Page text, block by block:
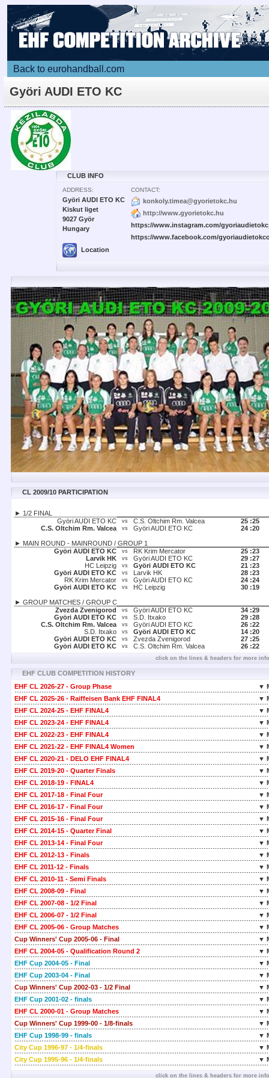
Back to eurohandball.com
Györi AUDI ETO KC
CLUB INFO
ADDRESS:
Györi AUDI ETO KC
Kiskut liget
9027 Györ
Hungary
Location
CONTACT:
konkoly.timea@gyorietokc.hu
http://www.gyorietokc.hu
https://www.instagram.com/
https://www.facebook.com/
CL 2009/10 PARTICIPATION
► 1/2 FINAL
Györi AUDI ETO KC
vs C.S. Oltchim Rm. Valcea 25 :25
C.S. Oltchim Rm. Valcea
vs Györi AUDI ETO KC 24 :20
► MAIN ROUND - MAINROUND / GROUP 1
Györi AUDI ETO KC
vs RK Krim Mercator 25 :23
Larvik HK
vs Györi AUDI ETO KC 29 :27
HC Leipzig
vs Györi AUDI ETO KC 21 :23
Györi AUDI ETO KC
vs Larvik HK 28 :23
RK Krim Mercator
vs Györi AUDI ETO KC 24 :24
Györi AUDI ETO KC
vs HC Leipzig 30 :19
► GROUP MATCHES / GROUP C
Zvezda Zvenigorod
vs Györi AUDI ETO KC 34 :29
Györi AUDI ETO KC
vs S.D. Itxako 29 :28
C.S. Oltchim Rm. Valcea
vs Györi AUDI ETO KC 26 :22
S.D. Itxako
vs Györi AUDI ETO KC 14 :20
Györi AUDI ETO KC
vs Zvezda Zvenigorod 27 :25
Györi AUDI ETO KC
vs C.S. Oltchim Rm. Valcea 26 :22
click on the lines & headers for more
EHF CLUB COMPETITION HISTORY
EHF CL 2026-27 - Group Phase
▼
EHF CL 2025-26 - Raiffeisen Bank EHF FINAL4
▼
EHF CL 2024-25 - EHF FINAL4
▼
EHF CL 2023-24 - EHF FINAL4
▼
EHF CL 2022-23 - EHF FINAL4
▼
EHF CL 2021-22 - EHF FINAL4 Women
▼
EHF CL 2020-21 - DELO EHF FINAL4
▼
EHF CL 2019-20 - Quarter Finals
▼
EHF CL 2018-19 - FINAL4
▼
EHF CL 2017-18 - Final Four
▼
EHF CL 2016-17 - Final Four
▼
EHF CL 2015-16 - Final Four
▼
EHF CL 2014-15 - Quarter Final
▼
EHF CL 2013-14 - Final Four
▼
EHF CL 2012-13 - Finals
▼
EHF CL 2011-12 - Finals
▼
EHF CL 2010-11 - Semi Finals
▼
EHF CL 2008-09 - Final
▼
EHF CL 2007-08 - 1/2 Final
▼
EHF CL 2006-07 - 1/2 Final
▼
EHF CL 2005-06 - Group Matches
▼
Cup Winners' Cup 2005-06 - Final
▼
EHF CL 2004-05 - Qualification Round 2
▼
EHF Cup 2004-05 - Final
▼
EHF Cup 2003-04 - Final
▼
Cup Winners' Cup 2002-03 - 1/2 Final
▼
EHF Cup 2001-02 - finals
▼
EHF CL 2000-01 - Group Matches
▼
Cup Winners' Cup 1999-00 - 1/8-finals
▼
EHF Cup 1998-99 - finals
▼
City Cup 1996-97 - 1/4-finals
▼
City Cup 1995-96 - 1/4-finals
▼
click on the lines & headers for more